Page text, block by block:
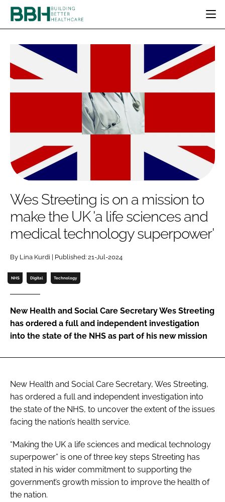
CATEGORIES
DESIGN & BUILD
PATIENT EXPERIENCE
MENTAL HEALTH
SOCIAL CARE
SUSTAINABILITY
FURNITURE & FIXTURES
INFECTION CONTROL
MEDICAL DEVICES
BBH AWARDS
LOGIN
Password
Password
Wes Streeting is on a mission to
make the UK 'a life sciences and
medical technology superpower'
By Lina Kurdi | Published: 21-Jul-2024
NHS Digital Technology
New Health and Social Care Secretary Wes Streeting
has ordered a full and independent investigation
into the state of the NHS as part of his new mission
New Health and Social Care Secretary, Wes Streeting,
has ordered a full and independent investigation into
the state of the NHS, to uncover the extent of the issues
facing the nation’s health service.
“Making the UK a life sciences and medical technology
superpower” is one of three key steps Streeting has
stated in his wider commitment to supporting the
government’s growth mission to improve the health of
the nation.